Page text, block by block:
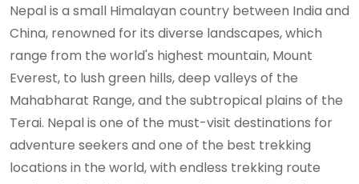
Nepal is a small Himalayan country between India and
China, renowned for its diverse landscapes, which
range from the world's highest mountain, Mount
Everest, to lush green hills, deep valleys of the
Mahabharat Range, and the subtropical plains of the
Terai. Nepal is one of the must-visit destinations for
adventure seekers and one of the best trekking
locations in the world, with endless trekking route